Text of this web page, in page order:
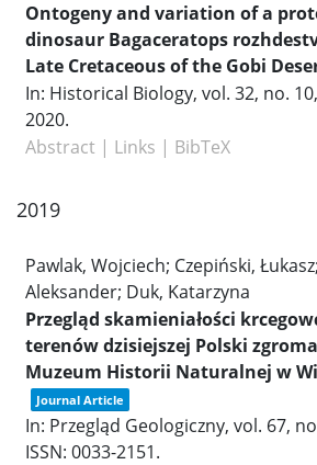
Ontogeny and variation of a
dinosaur Bagaceratops
Late Cretaceous of the Gobi
In: Historical Biology, vol. 32, no. 10,
2020.
Abstract | Links | BibTeX
2019
Pawlak, Wojciech; Czepiński,
Aleksander; Duk, Katarzyna
Przegląd skamieniałości
terenów dzisiejszej Polski
Muzeum Historii Naturalnej w
Journal Article
In: Przegląd Geologiczny, vol. 67,
ISSN: 0033-2151.